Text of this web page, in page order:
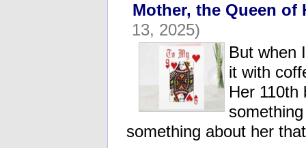
Mother, the Queen of
13, 2025)
But when
it with
Her 110th
something about her